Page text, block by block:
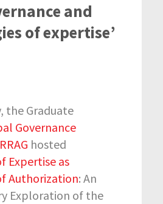
and
of expertise’
the Graduate
Governance
hosted
Expertise as
Authorization: An
Exploration of the